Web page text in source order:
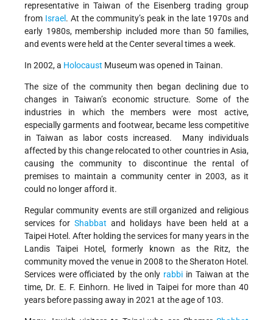
representative in Taiwan of the Eisenberg trading group
from Israel . At the community’s peak in the late 1970s and
early 1980s, membership included more than 50 families,
and events were held at the Center several times a week.
In 2002, a Holocaust Museum was opened in Tainan.
The size of the community then began declining due to
changes in Taiwan’s economic structure. Some of the
industries in which the members were most active,
especially garments and footwear, became less competitive
in Taiwan as labor costs increased. Many individuals
affected by this change relocated to other countries in Asia,
causing the community to discontinue the rental of
premises to maintain a community center in 2003, as it
could no longer afford it.
Regular community events are still organized and religious
services forShabbat and holidays have been held at a
Taipei Hotel. After holding the services for many years in the
Landis Taipei Hotel, formerly known as the Ritz, the
community moved the venue in 2008 to the Sheraton Hotel.
Services were officiated by the only rabbi in Taiwan at the
time, Dr. E. F. Einhorn. He lived in Taipei for more than 40
years before passing away in 2021 at the age of 103.